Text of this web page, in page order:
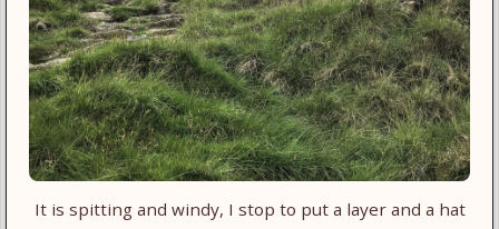
It is spitting and windy, I stop to put a layer and a hat